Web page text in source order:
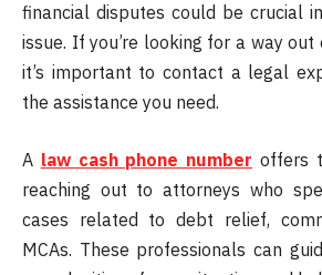
financial disputes could be crucial
issue. If you’re looking for a way
it’s important to contact a legal
the assistance you need.
A law cash phone number offers
reaching out to attorneys who
cases related to debt relief,
MCAs. These professionals can